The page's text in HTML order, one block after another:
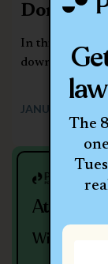
Donahoe
In this episode
down with
JANUARY 7, 2026
Attorney
With Jeff
The